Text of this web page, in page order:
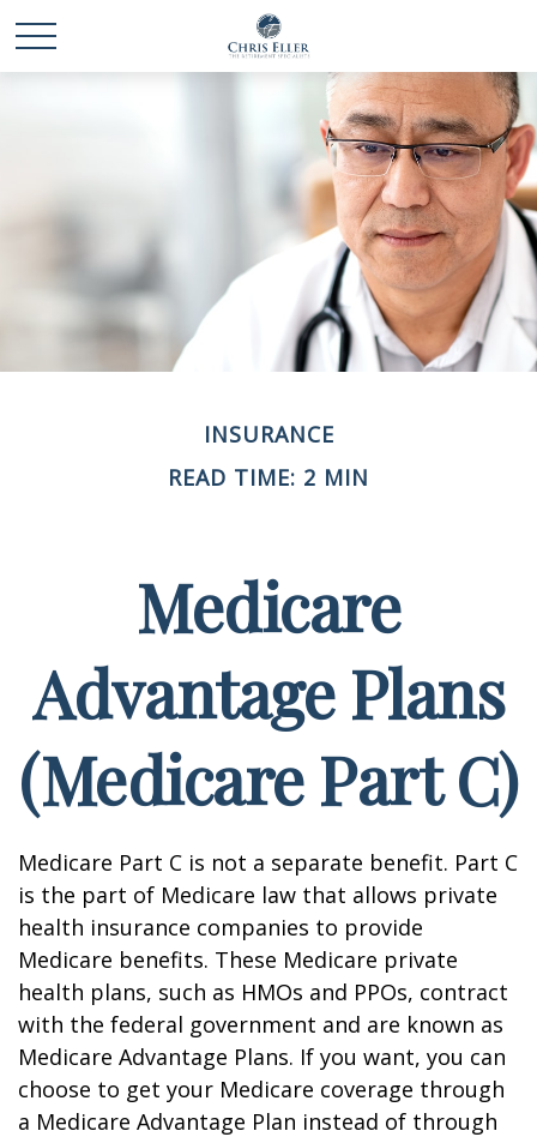
INSURANCE
READ TIME: 2 MIN
Medicare
Advantage Plans
(Medicare Part C)
Medicare Part C is not a separate benefit. Part C
is the part of Medicare law that allows private
health insurance companies to provide
Medicare benefits. These Medicare private
health plans, such as HMOs and PPOs, contract
with the federal government and are known as
Medicare Advantage Plans. If you want, you can
choose to get your Medicare coverage through
a Medicare Advantage Plan instead of through